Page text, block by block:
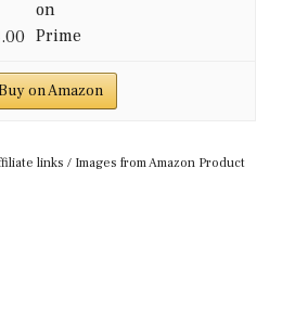
on Amazon
links / Images from Amazon Product